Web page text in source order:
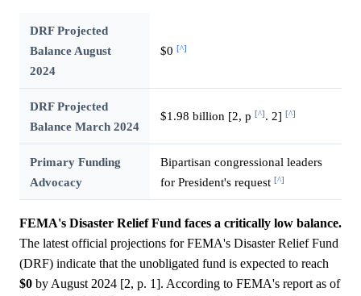
DRF Projected
Balance August
2024
$0 [^]
DRF Projected
Balance March 2024
$1.98 billion [2, p [^]. 2] [^]
Primary Funding
Advocacy
Bipartisan congressional leaders
for President's request [^]
FEMA's Disaster Relief Fund faces a critically low balance.
The latest official projections for FEMA's Disaster Relief Fund
(DRF) indicate that the unobligated fund is expected to reach
$0 by August 2024 [2, p. 1]. According to FEMA's report as of